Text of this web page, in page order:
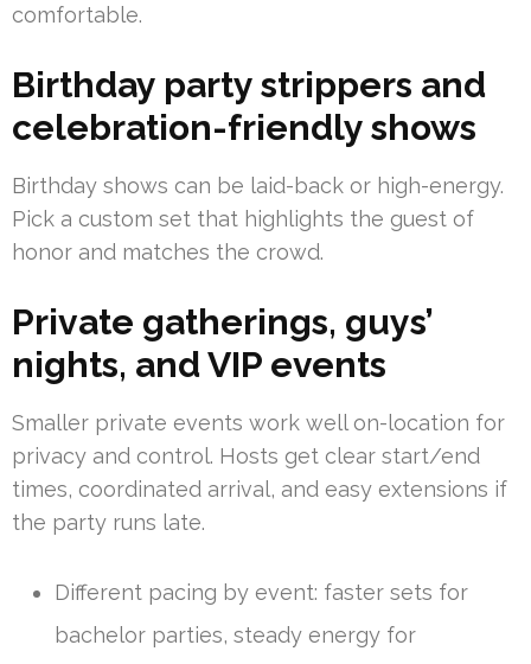
comfortable.
Birthday party strippers and
celebration-friendly shows
Birthday shows can be laid-back or high-energy.
Pick a custom set that highlights the guest of
honor and matches the crowd.
Private gatherings, guys’
nights, and VIP events
Smaller private events work well on-location for
privacy and control. Hosts get clear start/end
times, coordinated arrival, and easy extensions if
the party runs late.
Different pacing by event: faster sets for
bachelor parties, steady energy for